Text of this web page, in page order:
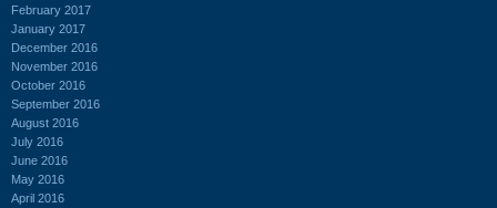
February 2017
January 2017
December 2016
November 2016
October 2016
September 2016
August 2016
July 2016
June 2016
May 2016
April 2016